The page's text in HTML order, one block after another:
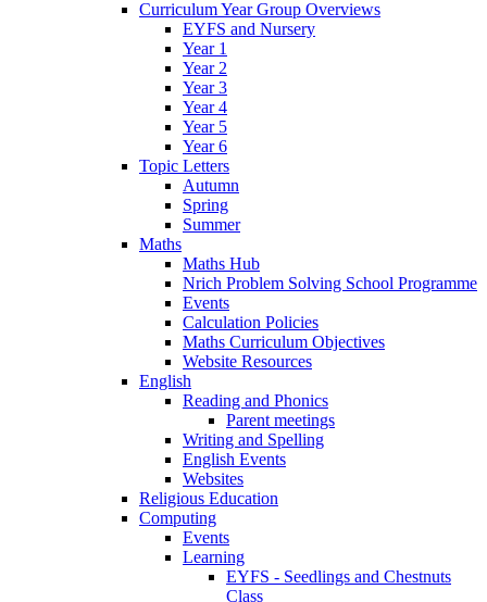
Curriculum Year Group Overviews
EYFS and Nursery
Year 1
Year 2
Year 3
Year 4
Year 5
Year 6
Topic Letters
Autumn
Spring
Summer
Maths
Maths Hub
Nrich Problem Solving School Programme
Events
Calculation Policies
Maths Curriculum Objectives
Website Resources
English
Reading and Phonics
Parent meetings
Writing and Spelling
English Events
Websites
Religious Education
Computing
Events
Learning
EYFS - Seedlings and Chestnuts
Class